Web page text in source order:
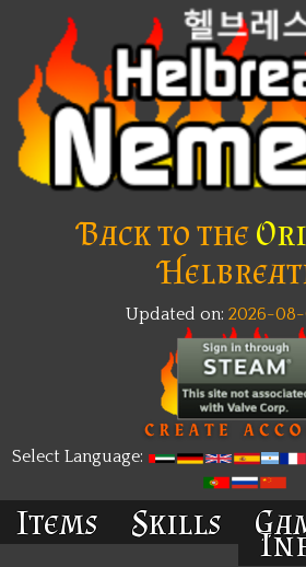
Back to the
Updated on: 2026-
Select Language:
Items Skills